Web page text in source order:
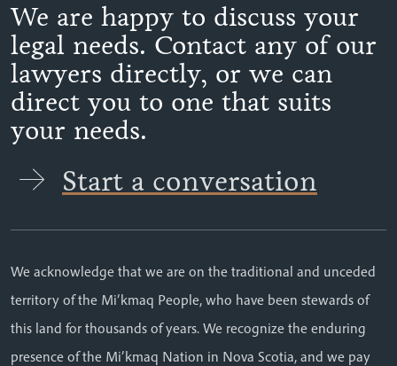
We are happy to discuss your
legal needs. Contact any of our
lawyers directly, or we can
direct you to one that suits
your needs.
Start a conversation
We acknowledge that we are on the traditional and unceded
territory of the Mi’kmaq People, who have been stewards of
this land for thousands of years. We recognize the enduring
presence of the Mi’kmaq Nation in Nova Scotia, and we pay